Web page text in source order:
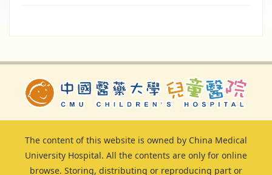
The content of this website is owned by China Medical
University Hospital. All the contents are only for online
browse. Storing, distributing or reproducing part or